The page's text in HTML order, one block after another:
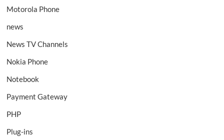
Motorola Phone
news
News TV Channels
Nokia Phone
Notebook
Payment Gateway
PHP
Plug-ins